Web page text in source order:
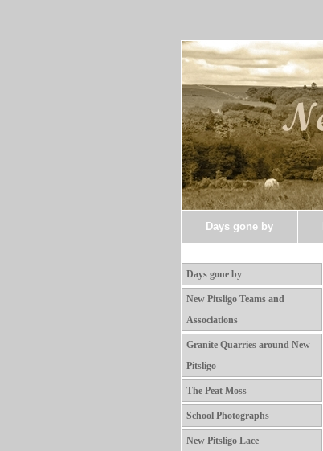
Days gone by
Days gone by
New Pitsligo Teams and
Associations
Granite Quarries around New
Pitsligo
The Peat Moss
School Photographs
New Pitsligo Lace